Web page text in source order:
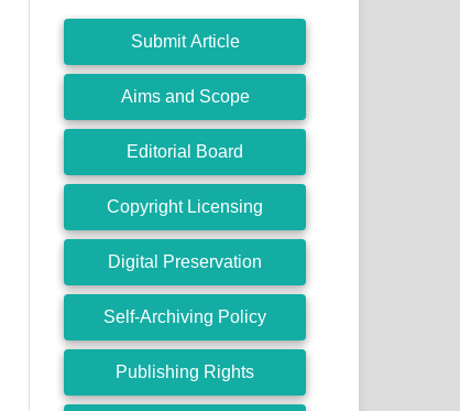
Submit Article
Aims and Scope
Editorial Board
Copyright Licensing
Digital Preservation
Self-Archiving Policy
Publishing Rights